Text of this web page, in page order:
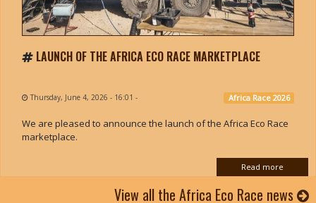
LAUNCH OF THE AFRICA ECO RACE MARKETPLACE
Thursday, June 4, 2026 - 16:01 - Africa Race 2026
We are pleased to announce the launch of the Africa Eco Race
marketplace.
Read more
View all the Africa Eco Race news